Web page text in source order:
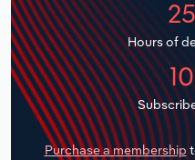
Hours of
Purchase a membership
Transportation and
Utilities
Wholesale Trade